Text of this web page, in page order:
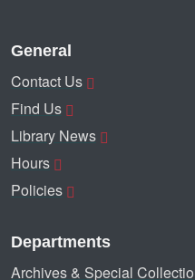
General
Contact Us
Find Us
Library News
Hours
Policies
Departments
Archives & Special